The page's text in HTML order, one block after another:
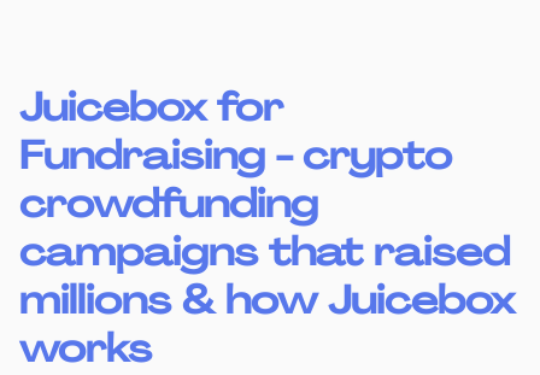
Juicebox for
Fundraising - crypto
crowdfunding
campaigns that raised
millions & how Juicebox
works